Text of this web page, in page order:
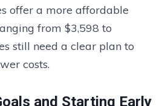
offer a more affordable
from $3,598 to
still need a clear plan to
costs.
and Starting Early